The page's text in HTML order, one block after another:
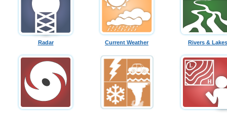
Radar Current Weather Rivers & Lakes